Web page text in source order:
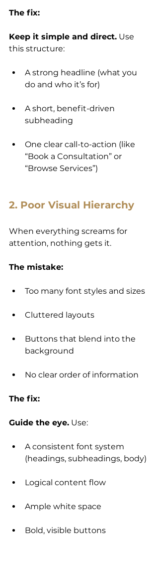
The fix:
Keep it simple and direct. Use
this structure:
A strong headline (what you
do and who it’s for)
A short, benefit-driven
subheading
One clear call-to-action (like
“Book a Consultation” or
“Browse Services”)
2. Poor Visual Hierarchy
When everything screams for
attention, nothing gets it.
The mistake:
Too many font styles and sizes
Cluttered layouts
Buttons that blend into the
background
No clear order of information
The fix:
Guide the eye. Use:
A consistent font system
(headings, subheadings, body)
Logical content flow
Ample white space
Bold, visible buttons